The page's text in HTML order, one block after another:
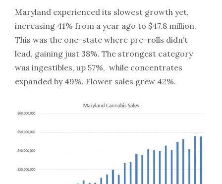
Maryland experienced its slowest growth yet,
increasing 41% from a year ago to $47.8 million.
This was the one-state where pre-rolls didn’t
lead, gaining just 38%. The strongest category
was ingestibles, up 57%, while concentrates
expanded by 49%. Flower sales grew 42%.